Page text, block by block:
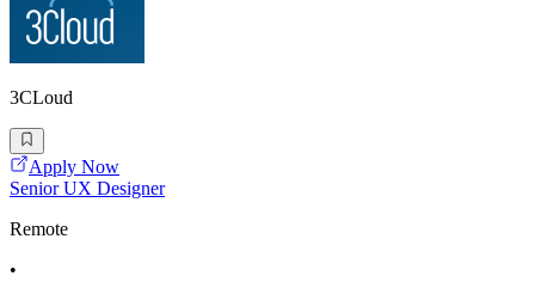
3CLoud
Apply Now
Senior UX Designer
Remote
•